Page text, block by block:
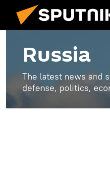
Russia
The latest news and
defense, politics,